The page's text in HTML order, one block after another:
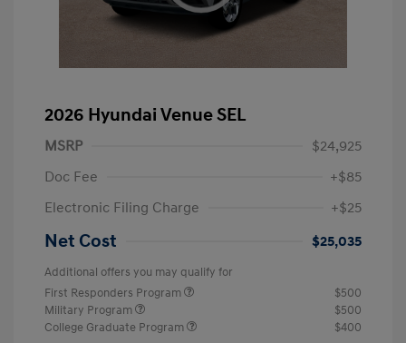
2026 Hyundai Venue SEL
MSRP
$24,925
Doc Fee
+$85
Electronic Filing Charge
+$25
Net Cost $25,035
Additional offers you may qualify for
First Responders Program
$500
Military Program
$500
College Graduate Program
$400